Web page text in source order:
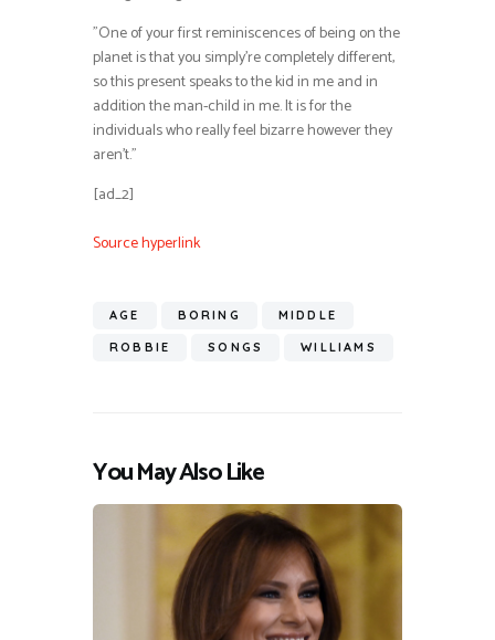
”One of your first reminiscences of being on the
planet is that you simply’re completely different,
so this present speaks to the kid in me and in
addition the man-child in me. It is for the
individuals who really feel bizarre however they
aren’t.”
[ad_2]
Source hyperlink
AGE BORING MIDDLE
ROBBIE SONGS WILLIAMS
You May Also Like